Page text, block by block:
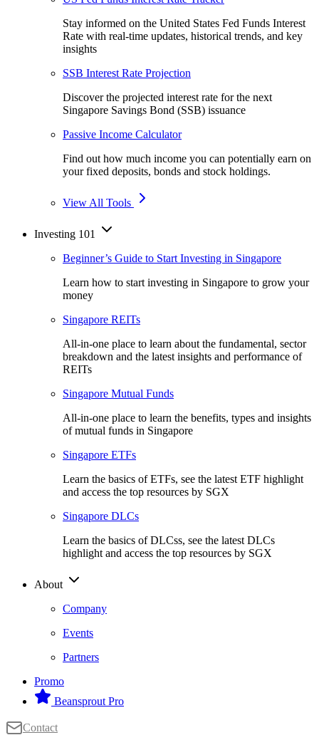
Stay informed on the United States Fed Funds Interest
Rate with real-time updates, historical trends, and key
insights
SSB Interest Rate Projection
Discover the projected interest rate for the next
Singapore Savings Bond (SSB) issuance
Passive Income Calculator
Find out how much income you can potentially earn on
your fixed deposits, bonds and stock holdings.
View All Tools
Investing 101
Beginner’s Guide to Start Investing in Singapore
Learn how to start investing in Singapore to grow your
money
Singapore REITs
All-in-one place to learn about the fundamental, sector
breakdown and the latest insights and performance of
REITs
Singapore Mutual Funds
All-in-one place to learn the benefits, types and insights
of mutual funds in Singapore
Singapore ETFs
Learn the basics of ETFs, see the latest ETF highlight
and access the top resources by SGX
Singapore DLCs
Learn the basics of DLCss, see the latest DLCs
highlight and access the top resources by SGX
About
Company
Events
Partners
Promo
Beansprout Pro
Contact